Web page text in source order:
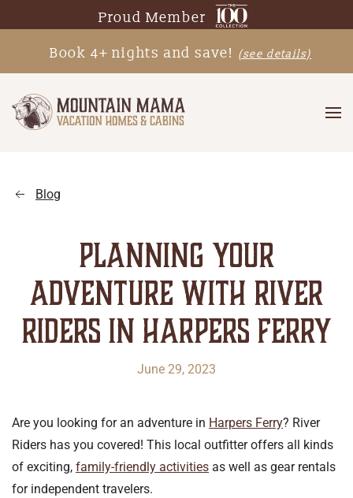
Book 4+ nights and save! (see details)
Proud Member
Skip
content
Blog
PLANNING YOUR
ADVENTURE WITH RIVER
RIDERS IN HARPERS FERRY
June 29, 2023
Are you looking for an adventure in Harpers Ferry? River
Riders has you covered! This local outfitter offers all kinds
of exciting, family-friendly activities as well as gear rentals
for independent travelers.